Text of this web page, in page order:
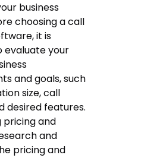
business
choosing acall
, it is
evaluate your
and goals, such
size, call
desired features.
pricing and
and
pricing and